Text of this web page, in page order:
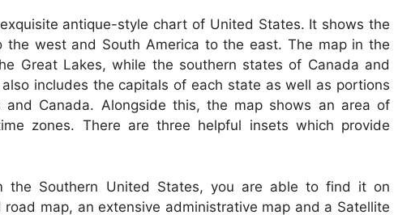
antique-style chart of United States. It shows the
the west and South America to the east. The map in the
Great Lakes, while the southern states of Canada and
includes the capitals of each state as well as portions
and Canada. Alongside this, the map shows an area of
zones. There are three helpful insets which provide
the Southern United States, you are able to find it on
map, an extensive administrative map and a Satellite